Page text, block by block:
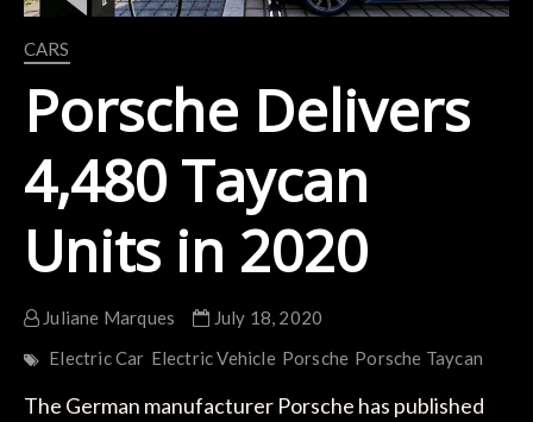
CARS
Porsche Delivers
4,480 Taycan
Units in 2020
Juliane Marques
July 18, 2020
Electric Car Electric Vehicle Porsche Porsche Taycan
The German manufacturer Porsche has published